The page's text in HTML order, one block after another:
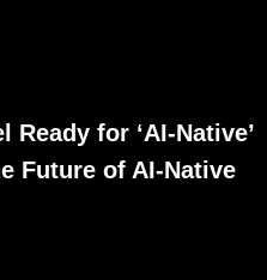
Ready for ‘AI-Native’
Future of AI-Native